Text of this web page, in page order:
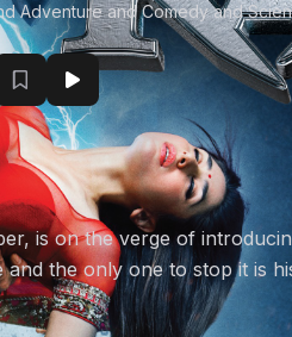
Adventure and Comedy and
is on the verge of
and the only one to stop it is